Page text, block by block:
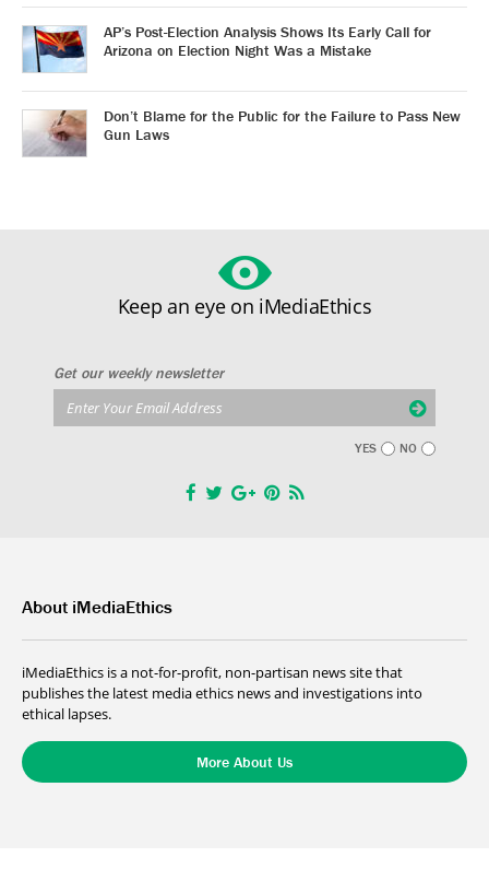
AP’s Post-Election Analysis Shows Its Early Call for
Arizona on Election Night Was a Mistake
Don’t Blame for the Public for the Failure to Pass New
Gun Laws
Keep an eye on iMediaEthics
Get our weekly newsletter
YES NO
About iMediaEthics
iMediaEthics is a not-for-profit, non-partisan news site that
publishes the latest media ethics news and investigations into
ethical lapses.
More About Us